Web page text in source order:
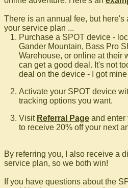
There is an annual fee, but here's
your service plan ...
Purchase a SPOT device -
Gander Mountain, Bass Pro
Warehouse, or online at their
can get a good deal. It's not
deal on the device - I got
Activate your SPOT device
tracking options you want.
Visit Referral Page and enter
to receive 20% off your next
By referring you, I also receive a
service plan, so we both win!
If you have questions about the